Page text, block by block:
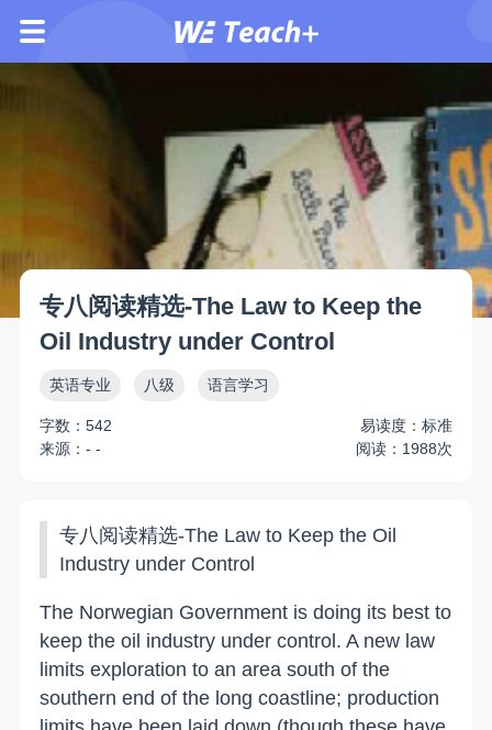
专八阅读精选-The Law to Keep the
Oil Industry under Control
英语专业 八级 语言学习
字数：542
易读度：标准
来源：- -
阅读：1988次
专八阅读精选-The Law to Keep the Oil
Industry under Control
The Norwegian Government is doing its best to
keep the oil industry under control. A new law
limits exploration to an area south of the
southern end of the long coastline; production